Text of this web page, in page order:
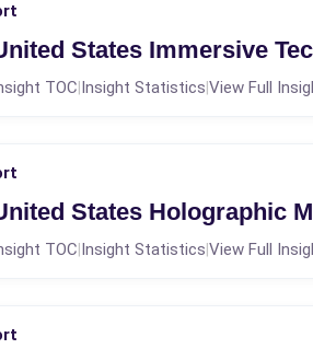
States Immersive
TOC|Insight Statistics|View Full
States Holographic
TOC|Insight Statistics|View Full